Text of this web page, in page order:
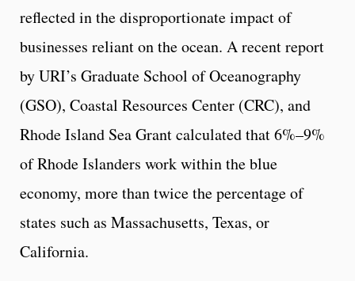
reflected in the disproportionate impact of
businesses reliant on the ocean. A recent report
by URI’s Graduate School of Oceanography
(GSO), Coastal Resources Center (CRC), and
Rhode Island Sea Grant calculated that 6%–9%
of Rhode Islanders work within the blue
economy, more than twice the percentage of
states such as Massachusetts, Texas, or
California.